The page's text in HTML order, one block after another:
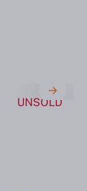
UNSOLD
Stoke